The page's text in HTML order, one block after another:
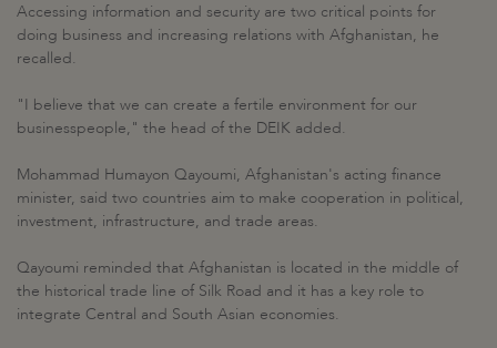
Accessing information and security are two critical points for
doing business and increasing relations with Afghanistan, he
recalled.
"I believe that we can create a fertile environment for our
businesspeople," the head of the DEIK added.
Mohammad Humayon Qayoumi, Afghanistan's acting finance
minister, said two countries aim to make cooperation in political,
investment, infrastructure, and trade areas.
Qayoumi reminded that Afghanistan is located in the middle of
the historical trade line of Silk Road and it has a key role to
integrate Central and South Asian economies.